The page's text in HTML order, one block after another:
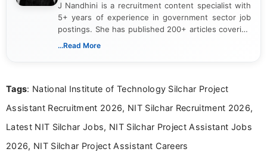
J Nandhini is a recruitment content specialist with
5+ years of experience in government sector job
postings. She has published 200+ articles covering
verified job notifications, exam updates, eligibility
research skills with clear, user-focused writing to
...Read More
Tags: National Institute of Technology Silchar Project
Assistant Recruitment 2026, NIT Silchar Recruitment 2026,
Latest NIT Silchar Jobs, NIT Silchar Project Assistant Jobs
2026, NIT Silchar Project Assistant Careers